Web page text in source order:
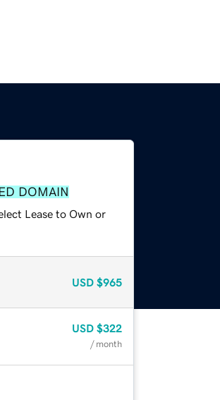
DOMAIN
Lease to Own or
USD $965
USD $322
/ month